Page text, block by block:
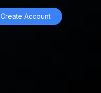
Create Account